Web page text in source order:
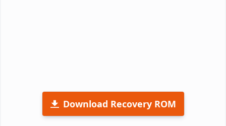
Download Recovery ROM